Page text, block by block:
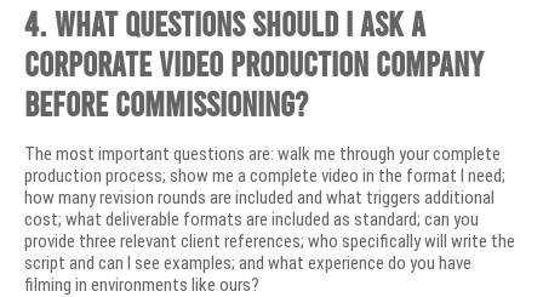
4. What questions should I ask a
corporate video production company
before commissioning?
The most important questions are: walk me through your complete
production process; show me a complete video in the format I need;
how many revision rounds are included and what triggers additional
cost; what deliverable formats are included as standard; can you
provide three relevant client references; who specifically will write the
script and can I see examples; and what experience do you have
filming in environments like ours?